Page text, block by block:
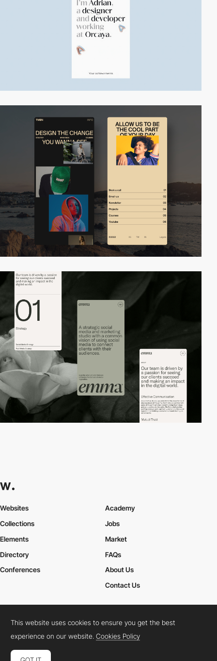
Websites
Collections
Elements
Academy
Jobs
Market
Directory
Conferences
FAQs
About Us
Contact Us
Cookies PolicyLegal TermsPrivacy Policy
Connect: InstagramLinkedInTwitterFacebookYouTube
This website uses cookies to ensure you get the best
experience on our website.Cookies Policy